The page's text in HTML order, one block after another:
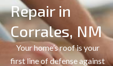
Repair in
Corrales, NM
Your home’s roof is your
first line of defense against